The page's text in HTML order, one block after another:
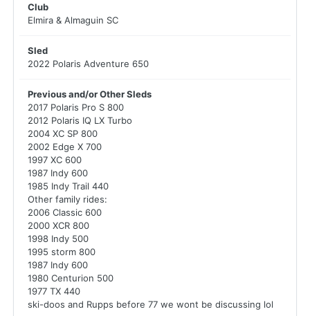
Club
Elmira & Almaguin SC
Sled
2022 Polaris Adventure 650
Previous and/or Other Sleds
2017 Polaris Pro S 800
2012 Polaris IQ LX Turbo
2004 XC SP 800
2002 Edge X 700
1997 XC 600
1987 Indy 600
1985 Indy Trail 440
Other family rides:
2006 Classic 600
2000 XCR 800
1998 Indy 500
1995 storm 800
1987 Indy 600
1980 Centurion 500
1977 TX 440
ski-doos and Rupps before 77 we wont be discussing lol